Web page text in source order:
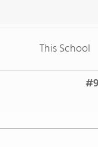
This School